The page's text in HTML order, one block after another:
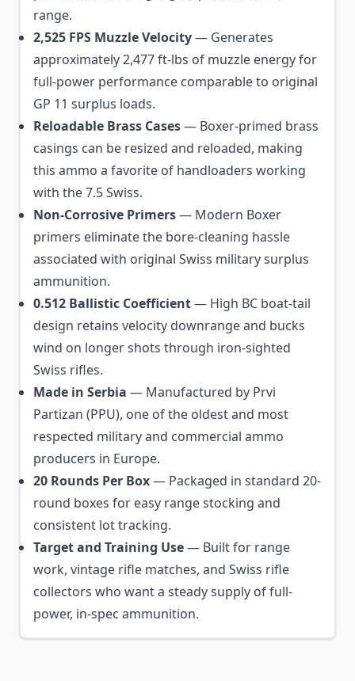
range.
2,525 FPS Muzzle Velocity— Generates
approximately 2,477 ft-lbs of muzzle energy for
full-power performance comparable to original
GP 11 surplus loads.
Reloadable Brass Cases— Boxer-primed brass
casings can be resized and reloaded, making
this ammo a favorite of handloaders working
with the 7.5 Swiss.
Non-Corrosive Primers— Modern Boxer
primers eliminate the bore-cleaning hassle
associated with original Swiss military surplus
ammunition.
0.512 Ballistic Coefficient— High BC boat-tail
design retains velocity downrange and bucks
wind on longer shots through iron-sighted
Swiss rifles.
Made in Serbia — Manufactured by Prvi
Partizan (PPU), one of the oldest and most
respected military and commercial ammo
producers in Europe.
20 Rounds Per Box— Packaged in standard 20-
round boxes for easy range stocking and
consistent lot tracking.
Target and Training Use— Built for range
work, vintage rifle matches, and Swiss rifle
collectors who want a steady supply of full-
power, in-spec ammunition.